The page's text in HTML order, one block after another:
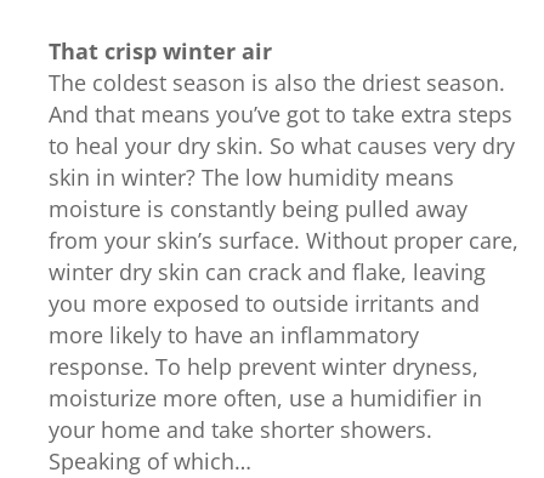
That crisp winter air
The coldest season is also the driest season.
And that means you’ve got to take extra steps
to heal your dry skin. So what causes very dry
skin in winter? The low humidity means
moisture is constantly being pulled away
from your skin’s surface. Without proper care,
winter dry skin can crack and flake, leaving
you more exposed to outside irritants and
more likely to have an inflammatory
response. To help prevent winter dryness,
moisturize more often, use a humidifier in
your home and take shorter showers.
Speaking of which…